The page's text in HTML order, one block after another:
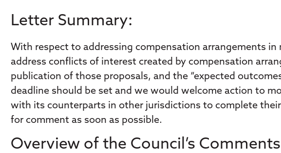
Letter Summary:
With respect to addressing compensation arrangements
address conflicts of interest created by compensation
publication of those proposals, and the “expected
deadline should be set and we would welcome action to
with its counterparts in other jurisdictions to complete
for comment as soon as possible.
Overview of the Council’s